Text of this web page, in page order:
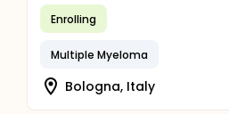
Enrolling
Multiple Myeloma
Bologna, Italy